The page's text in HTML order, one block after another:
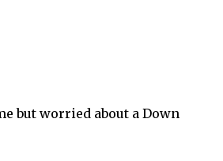
but worried about a Down